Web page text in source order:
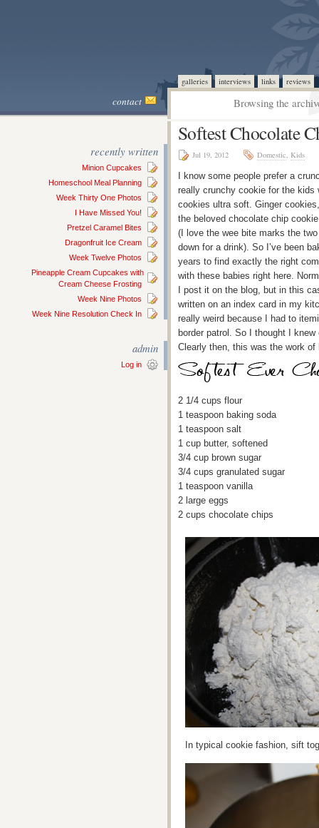
galleries interviews links reviews
contact Browsing the
recently written
Minion Cupcakes
Homeschool Meal Planning
Week Thirty One Photos
I Have Missed You!
Pretzel Caramel Bites
Dragonfruit Ice Cream
Week Twelve Photos
Pineapple Cream Cupcakes with
Cream Cheese Frosting
Week Nine Photos
Week Nine Resolution Check In
admin
Log in
Softest Chocolate
Jul 19, 2012 Domestic, Kids
I know some people prefer a
really crunchy cookie for the kids
cookies ultra soft. Ginger
the beloved chocolate chip
(I love the wee bite marks the
down for a drink). So I’ve been
years to find exactly the right
with these babies right here.
I post it on the blog, but in this
written on an index card in my
really weird because I had to
border patrol. So I thought I
Clearly then, this was the work
2 1/4 cups flour
1 teaspoon baking soda
1 teaspoon salt
1 cup butter, softened
3/4 cup brown sugar
3/4 cups granulated sugar
1 teaspoon vanilla
2 large eggs
2 cups chocolate chips
In typical cookie fashion, sift